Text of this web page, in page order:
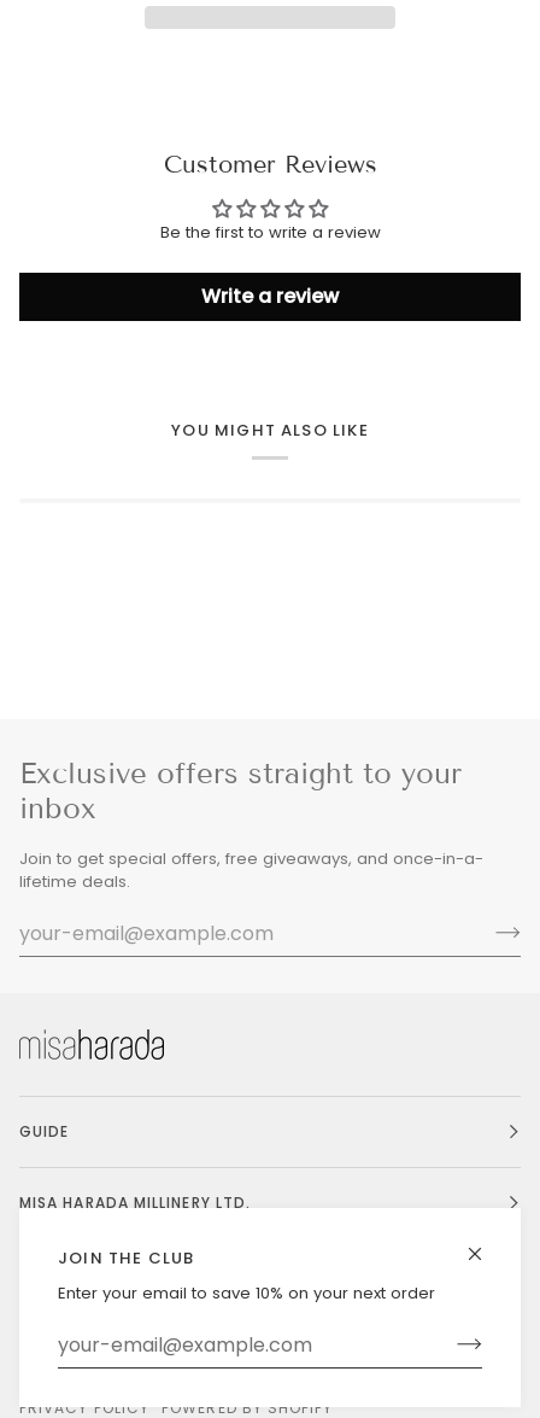
JOIN THE CLUB
Enter your email to save 10% on your next order
Customer Reviews
Be the first to write a review
Write a review
YOU MIGHT ALSO LIKE
Exclusive offers straight to your
inbox
Join to get special offers, free giveaways, and once-in-a-
lifetime deals.
GUIDE
MISA HARADA MILLINERY LTD.
UNITED STATES (US $)
PRIVACY POLICY
POWERED BY SHOPIFY